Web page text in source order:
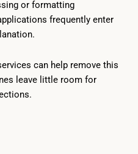
or formatting
frequently enter
can help remove this
leave little room for